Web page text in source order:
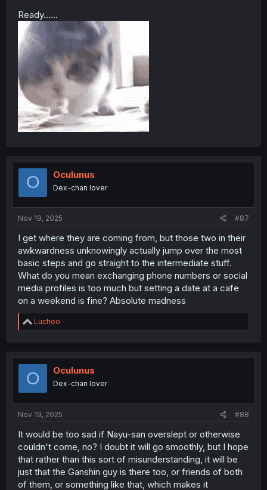
Ready......
O Oculunus
Dex-chan lover
Nov 19, 2025 #87
I get where they are coming from, but those two in their
awkwardness unknowingly actually jump over the most
basic steps and go straight to the intermediate stuff.
What do you mean exchanging phone numbers or social
media profiles is too much but setting a date at a cafe
on a weekend is fine? Absolute madness
R
e
t
o
Luchoo
O Oculunus
Dex-chan lover
Nov 19, 2025 #88
It would be too sad if Nayu-san overslept or otherwise
couldn't come, no? I doubt it will go smoothly, but I hope
that rather than this sort of misunderstanding, it will be
just that the Ganshin guy is there too, or friends of both
of them, or something like that, which makes it